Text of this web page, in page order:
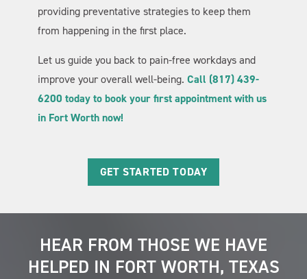
providing preventative strategies to keep them
from happening in the first place.
Let us guide you back to pain-free workdays and
improve your overall well-being.Call (817) 439-
6200 today to book your first appointment with us
in Fort Worth now!
GET STARTED TODAY
HEAR FROM THOSE WE HAVE
HELPED IN FORT WORTH, TEXAS